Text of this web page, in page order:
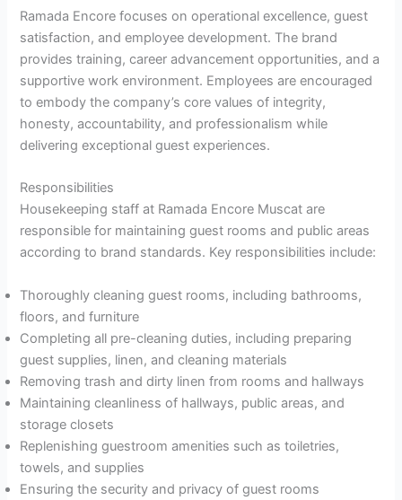
Ramada Encore focuses on operational excellence, guest
satisfaction, and employee development. The brand
provides training, career advancement opportunities, and a
supportive work environment. Employees are encouraged
to embody the company’s core values of integrity,
honesty, accountability, and professionalism while
delivering exceptional guest experiences.
Responsibilities
Housekeeping staff at Ramada Encore Muscat are
responsible for maintaining guest rooms and public areas
according to brand standards. Key responsibilities include:
Thoroughly cleaning guest rooms, including bathrooms,
floors, and furniture
Completing all pre-cleaning duties, including preparing
guest supplies, linen, and cleaning materials
Removing trash and dirty linen from rooms and hallways
Maintaining cleanliness of hallways, public areas, and
storage closets
Replenishing guestroom amenities such as toiletries,
towels, and supplies
Ensuring the security and privacy of guest rooms